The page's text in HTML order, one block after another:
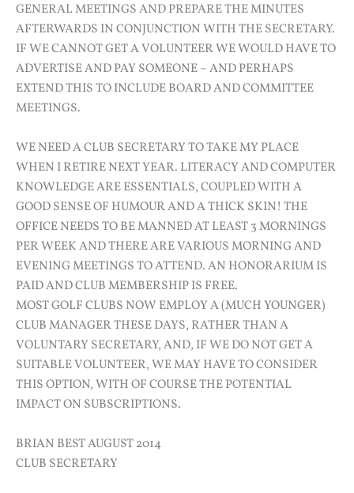
GENERAL MEETINGS AND PREPARE THE MINUTES
AFTERWARDS IN CONJUNCTION WITH THE SECRETARY.
IF WE CANNOT GET A VOLUNTEER WE WOULD HAVE TO
ADVERTISE AND PAY SOMEONE – AND PERHAPS
EXTEND THIS TO INCLUDE BOARD AND COMMITTEE
MEETINGS.
WE NEED A CLUB SECRETARY TO TAKE MY PLACE
WHEN I RETIRE NEXT YEAR. LITERACY AND COMPUTER
KNOWLEDGE ARE ESSENTIALS, COUPLED WITH A
GOOD SENSE OF HUMOUR AND A THICK SKIN! THE
OFFICE NEEDS TO BE MANNED AT LEAST 3 MORNINGS
PER WEEK AND THERE ARE VARIOUS MORNING AND
EVENING MEETINGS TO ATTEND. AN HONORARIUM IS
PAID AND CLUB MEMBERSHIP IS FREE.
MOST GOLF CLUBS NOW EMPLOY A (MUCH YOUNGER)
CLUB MANAGER THESE DAYS, RATHER THAN A
VOLUNTARY SECRETARY, AND, IF WE DO NOT GET A
SUITABLE VOLUNTEER, WE MAY HAVE TO CONSIDER
THIS OPTION, WITH OF COURSE THE POTENTIAL
IMPACT ON SUBSCRIPTIONS.
BRIAN BEST AUGUST 2014
CLUB SECRETARY